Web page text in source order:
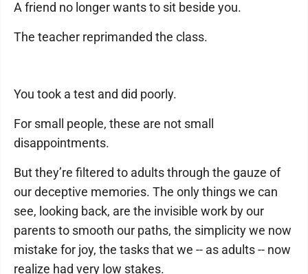
A friend no longer wants to sit beside you.
The teacher reprimanded the class.
You took a test and did poorly.
For small people, these are not small
disappointments.
But they’re filtered to adults through the gauze of
our deceptive memories. The only things we can
see, looking back, are the invisible work by our
parents to smooth our paths, the simplicity we now
mistake for joy, the tasks that we -- as adults -- now
realize had very low stakes.